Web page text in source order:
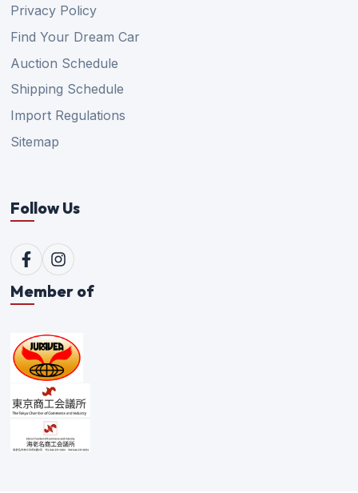
Privacy Policy
Find Your Dream Car
Auction Schedule
Shipping Schedule
Import Regulations
Sitemap
Follow Us
Member of